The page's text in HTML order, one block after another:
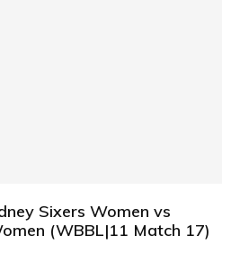
Sixers Women vs
(WBBL|11 Match 17)